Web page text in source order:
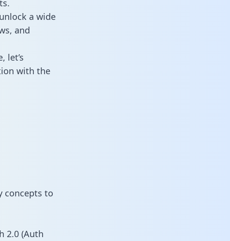
a wide
and
let’s
with the
concepts to
2.0 (Auth